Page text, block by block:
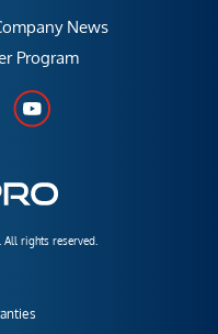
rights reserved.
News
Program